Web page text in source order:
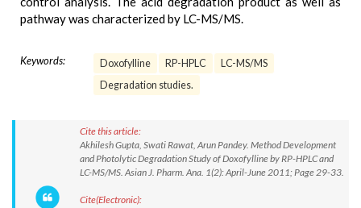
pathway was characterized by LC-MS/MS.
Keywords: Doxofylline RP-HPLC
LC-MS/MS
Degradation studies.
Cite this article:
Akhilesh Gupta, Swati Rawat, Arun Pandey. Method Development
and Photolytic Degradation Study of Doxofylline by RP-HPLC and
LC-MS/MS. Asian J. Pharm. Ana. 1(2): April-June 2011; Page 29-33.
Cite(Electronic):